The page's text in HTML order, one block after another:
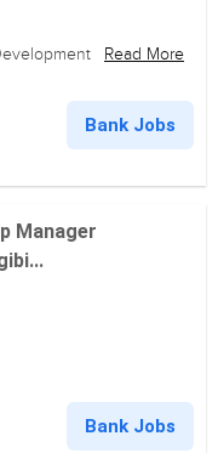
Read More
Bank Jobs
Manager
Bank Jobs